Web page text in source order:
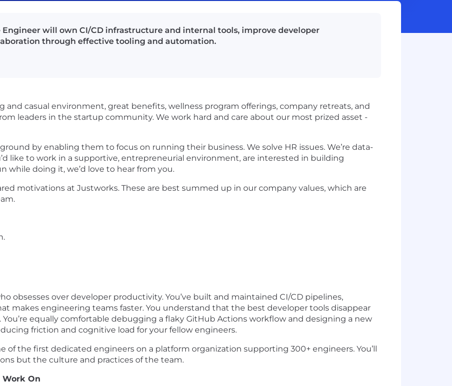
Engineer will own CI/CD infrastructure and internal tools, improve developer
through effective tooling and automation.
and casual environment, great benefits, wellness program offerings, company retreats, and
leaders in the startup community. We work hard and care about our most prized asset -
by enabling them to focus on running their business. We solve HR issues. We’re data-
like to work in a supportive, entrepreneurial environment, are interested in building
doing it, we’d love to hear from you.
motivations at Justworks. These are best summed up in our company values, which are
obsesses over developer productivity. You’ve built and maintained CI/CD pipelines,
makes engineering teams faster. You understand that the best developer tools disappear
equally comfortable debugging a flaky GitHub Actions workflow and designing a new
friction and cognitive load for your fellow engineers.
of the first dedicated engineers on a platform organization supporting 300+ engineers. You’ll
but the culture and practices of the team.
On